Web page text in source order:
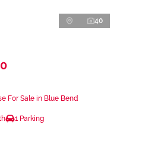
40
For Sale in Blue Bend
1 Parking